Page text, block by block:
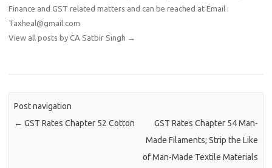
Finance and GST related matters and can be reached at Email :
Taxheal@gmail.com
View all posts by CA Satbir Singh →
Post navigation
← GST Rates Chapter 52 Cotton
GST Rates Chapter 54 Man-
Made Filaments; Strip the Like
of Man-Made Textile Materials